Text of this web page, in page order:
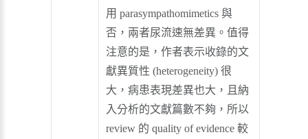
用 parasympathomimetics 與
否，兩者尿流速無差異。值得
注意的是，作者表示收錄的文
獻異質性 (heterogeneity) 很
大，病患表現差異也大，且納
入分析的文獻篇數不夠，所以
review 的 quality of evidence 較